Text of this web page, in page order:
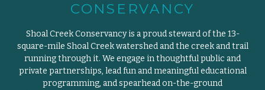
CONSERVANCY
Shoal Creek Conservancy is a proud steward of the 13-
square-mile Shoal Creek watershed and the creek and trail
running through it. We engage in thoughtful public and
private partnerships, lead fun and meaningful educational
programming, and spearhead on-the-ground